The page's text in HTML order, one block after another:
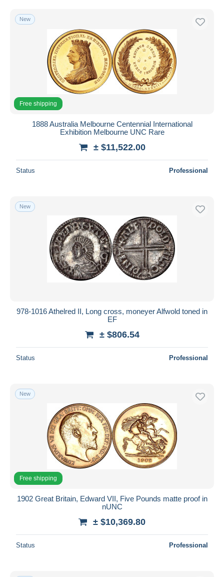
Mint Sets & Proof Sets
276
Other & unclassified
Payment methods
PayPal
Bank transfer
Visa
MasterCard
Bancontact
iDeal
Maestro
Seller's residence
Entire world
Submit
New
Free shipping
1888 Australia Melbourne Centennial International
Exhibition Melbourne UNC Rare
± $11,522.00
Status Professional
New
978-1016 Athelred II, Long cross, moneyer Alfwold toned in
EF
± $806.54
Status Professional
New
Free shipping
1902 Great Britain, Edward VII, Five Pounds matte proof in
nUNC
± $10,369.80
Status Professional